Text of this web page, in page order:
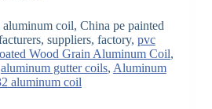
coil, China pe painted
suppliers, factory, pvc
Wood Grain Aluminum Coil,
aluminum gutter coils, Aluminum
aluminum coil